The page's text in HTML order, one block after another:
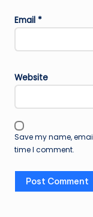
Email *
Website
Save my name,
time I comment.